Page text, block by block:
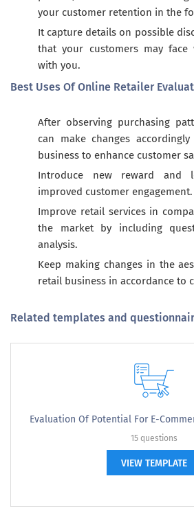
your customer retention in the
It capture details on possible
that your customers may face
with you.
Best Uses Of Online Retailer
After observing purchasing
can make changes
business to enhance customer
Introduce new reward and
improved customer engagement.
Improve retail services in
the market by including
analysis.
Keep making changes in the
retail business in accordance to
Related templates and
Evaluation Of Potential For E-
15 questions
VIEW TEMPLATE